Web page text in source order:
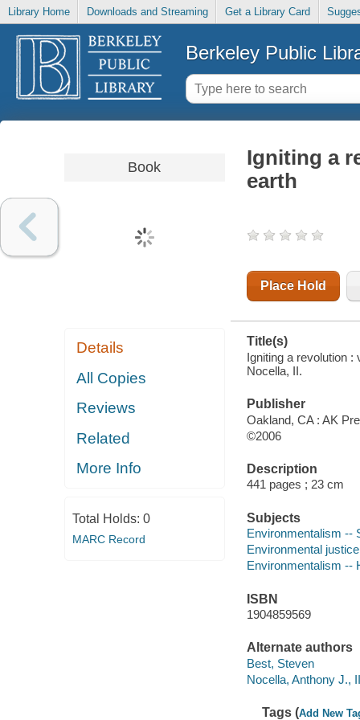
Library Home Downloads and Streaming Get a Library Card
Berkeley Public
Book
Details
All Copies
Reviews
Related
More Info
Total Holds: 0
MARC Record
Igniting a
earth
Place Hold
Title(s)
Igniting a revolution :
Nocella, II.
Publisher
Oakland, CA : AK
©2006
Description
441 pages ; 23 cm
Subjects
Environmentalism --
Environmental justice
Environmentalism --
ISBN
1904859569
Alternate authors
Best, Steven
Nocella, Anthony J., II
Tags (Add New